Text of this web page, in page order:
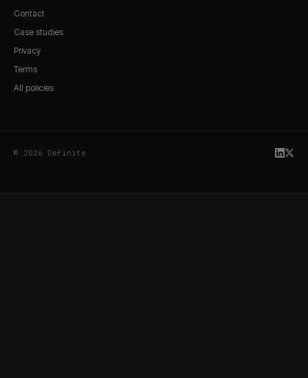
Contact
Case studies
Privacy
Terms
All policies
© 2026 Definite